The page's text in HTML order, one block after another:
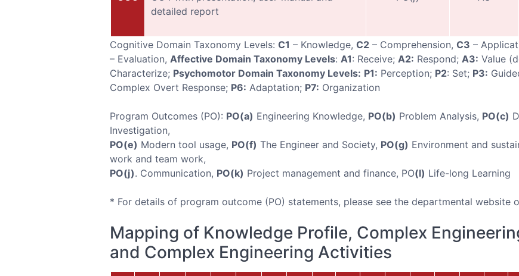
detailed report
Cognitive Domain Taxonomy Levels: C1 – Knowledge, C2 – Comprehension, C3 –
– Evaluation, Affective Domain Taxonomy Levels: A1: Receive; A2: Respond; A3: Value
Characterize; Psychomotor Domain Taxonomy Levels: P1: Perception; P2: Set; P3:
Complex Overt Response; P6: Adaptation; P7: Organization
Program Outcomes (PO): PO(a) Engineering Knowledge, PO(b) Problem Analysis, PO(c)
Investigation,
PO(e) Modern tool usage, PO(f) The Engineer and Society, PO(g) Environment and
work and team work,
PO(j). Communication, PO(k) Project management and finance, PO(l) Life-long Learning
* For details of program outcome (PO) statements, please see the departmental website
Mapping of Knowledge Profile, Complex
and Complex Engineering Activities